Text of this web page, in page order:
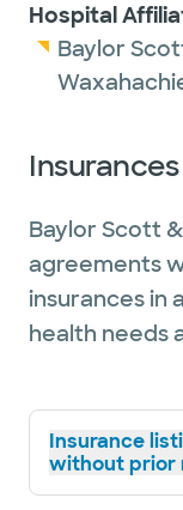
Hospital
Baylor
Baylor Scott
agreements
insurances in
health needs
Insurance
without prior